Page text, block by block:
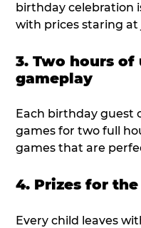
birthday celebration
with prices staring at
3. Two hours
gameplay
Each birthday guest
games for two full
games that are
4. Prizes for
Every child leaves